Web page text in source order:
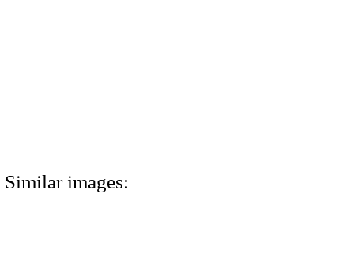
Similar images: